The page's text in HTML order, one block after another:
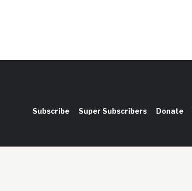
Subscribe Super Subscribers Donate